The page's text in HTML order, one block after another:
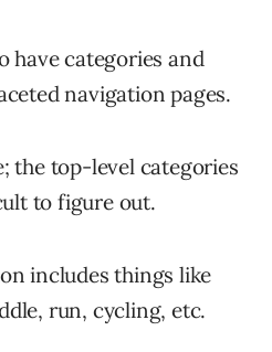
have categories and
navigation pages.
the top-level categories
to figure out.
includes things like
run, cycling, etc.